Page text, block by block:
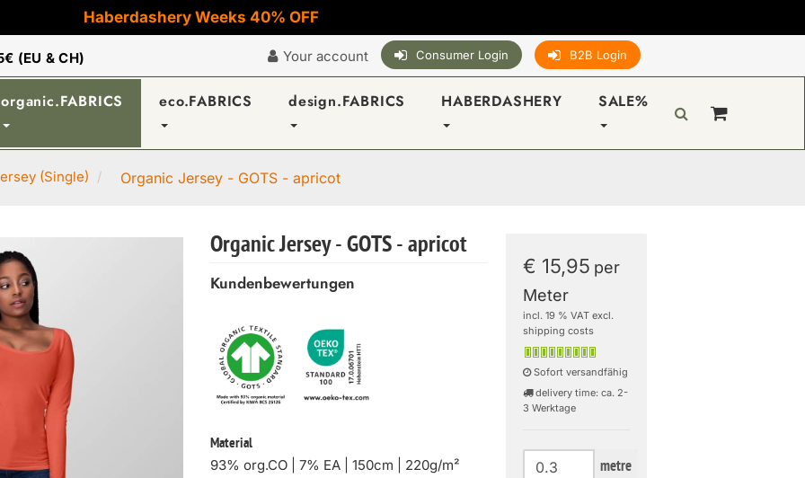
Haberdashery Weeks 40% OFF
(EU & CH) Your account Consumer Login B2B Login
organic.FABRICS eco.FABRICS design.FABRICS HABERDASHERY SALE%
(Single) Organic Jersey - GOTS - apricot
Organic Jersey - GOTS - apricot
Kundenbewertungen
Material
93% org.CO | 7% EA | 150cm | 220g/m²
€ 15,95 per
Meter
incl. 19 % VAT excl.
shipping costs
Sofort versandfähig
delivery time: ca. 2-
3 Werktage
metre